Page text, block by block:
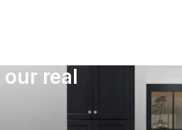
real